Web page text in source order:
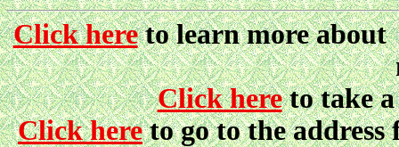
Click hereto learn more about
Click hereto take
Click hereto go to the